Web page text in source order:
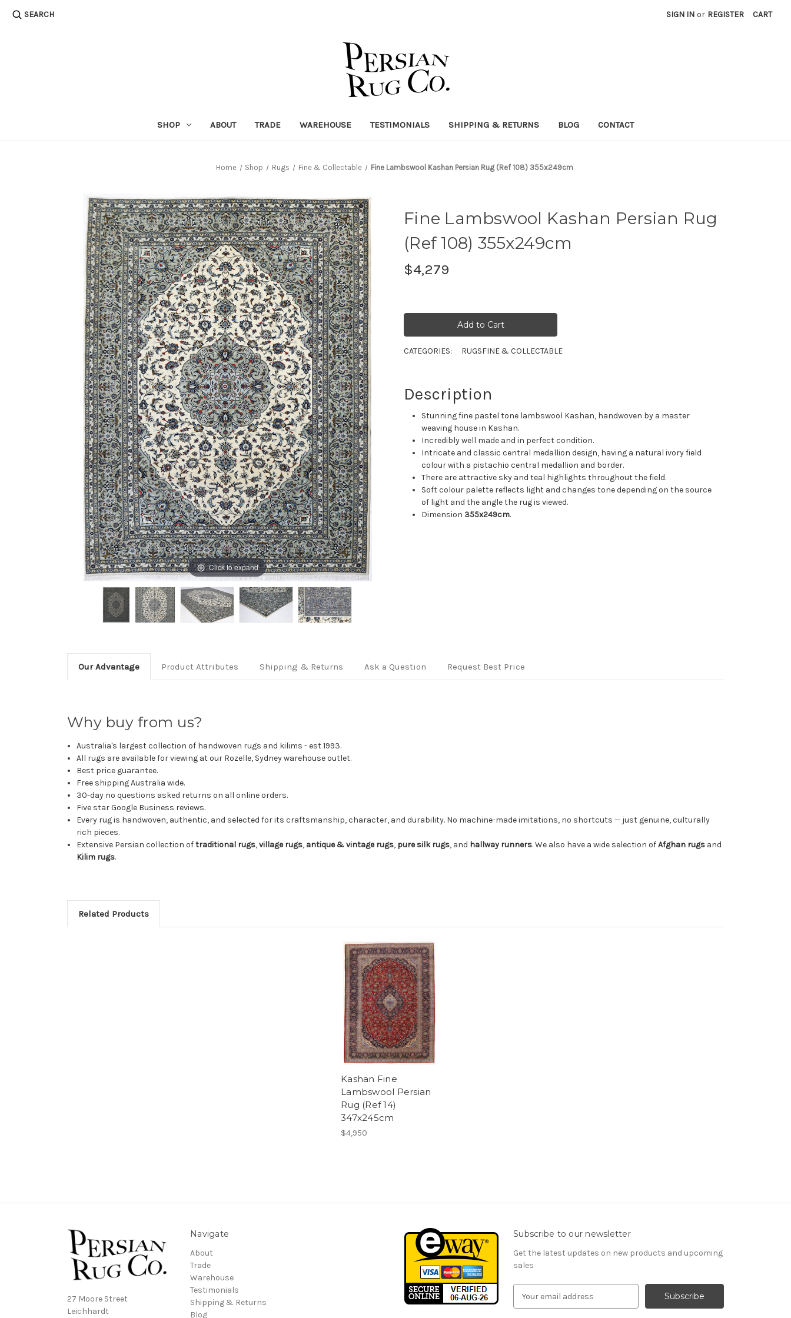
SEARCH SIGN IN or REGISTER CART
SHOP ABOUT TRADE WAREHOUSE TESTIMONIALS SHIPPING & RETURNS BLOG CONTACT
Home Shop Rugs Fine & Collectable Fine Lambswool Kashan Persian Rug (Ref 108) 355x249cm
Click to expand
Fine Lambswool Kashan Persian Rug
(Ref 108) 355x249cm
$4,279
CATEGORIES: RUGSFINE & COLLECTABLE
Description
Stunning fine pastel tone lambswool Kashan, handwoven by a master
weaving house in Kashan.
Incredibly well made and in perfect condition.
Intricate and classic central medallion design, having a natural ivory field
colour with a pistachio central medallion and border.
There are attractive sky and teal highlights throughout the field.
Soft colour palette reflects light and changes tone depending on the source
of light and the angle the rug is viewed.
Dimension 355x249cm.
Our Advantage Product Attributes Shipping & Returns Ask a Question Request Best Price
Why buy from us?
Australia's largest collection of handwoven rugs and kilims - est 1993.
All rugs are available for viewing at our Rozelle, Sydney warehouse outlet.
Best price guarantee.
Free shipping Australia wide.
30-day no questions asked returns on all online orders.
Five star Google Business reviews.
Every rug is handwoven, authentic, and selected for its craftsmanship, character, and durability. No machine-made imitations, no shortcuts — just genuine, culturally
rich pieces.
Extensive Persian collection oftraditional rugs,village rugs, antique & vintage rugs, pure silk rugs, and hallway runners. We also have a wide selection ofAfghan rugs and
Kilim rugs.
Related Products
Kashan Fine
Lambswool Persian
Rug (Ref 14)
347x245cm
$4,950
27 Moore Street
Leichhardt
Navigate
About
Trade
Warehouse
Testimonials
Shipping & Returns
Blog
Subscribe to our newsletter
Get the latest updates on new products and upcoming
sales